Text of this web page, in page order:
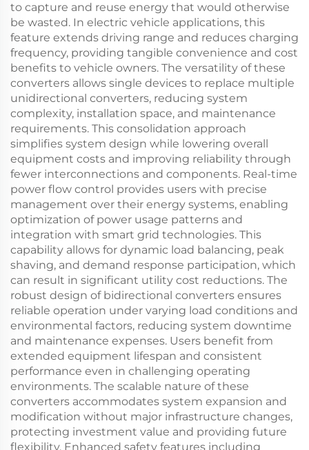
to capture and reuse energy that would otherwise
be wasted. In electric vehicle applications, this
feature extends driving range and reduces charging
frequency, providing tangible convenience and cost
benefits to vehicle owners. The versatility of these
converters allows single devices to replace multiple
unidirectional converters, reducing system
complexity, installation space, and maintenance
requirements. This consolidation approach
simplifies system design while lowering overall
equipment costs and improving reliability through
fewer interconnections and components. Real-time
power flow control provides users with precise
management over their energy systems, enabling
optimization of power usage patterns and
integration with smart grid technologies. This
capability allows for dynamic load balancing, peak
shaving, and demand response participation, which
can result in significant utility cost reductions. The
robust design of bidirectional converters ensures
reliable operation under varying load conditions and
environmental factors, reducing system downtime
and maintenance expenses. Users benefit from
extended equipment lifespan and consistent
performance even in challenging operating
environments. The scalable nature of these
converters accommodates system expansion and
modification without major infrastructure changes,
protecting investment value and providing future
flexibility. Enhanced safety features including